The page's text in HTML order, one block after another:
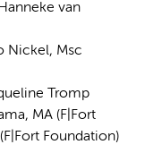
van
Nickel, Msc
Tromp
MA (F|Fort
Foundation)